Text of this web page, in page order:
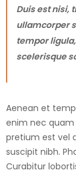
Duis est nisi,
ullamcorper
tempor
scelerisque
Aenean et
enim nec quam
pretium est vel
suscipit nibh.
Curabitur